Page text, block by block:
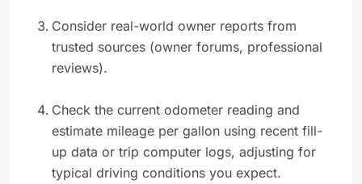
Consider real-world owner reports from
trusted sources (owner forums, professional
reviews).
Check the current odometer reading and
estimate mileage per gallon using recent fill-
up data or trip computer logs, adjusting for
typical driving conditions you expect.